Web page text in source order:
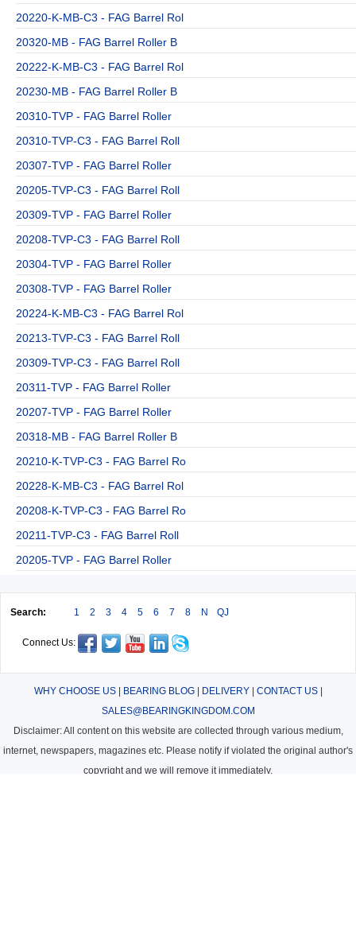
20220-K-MB-C3 - FAG Barrel Rol
20320-MB - FAG Barrel Roller B
20222-K-MB-C3 - FAG Barrel Rol
20230-MB - FAG Barrel Roller B
20310-TVP - FAG Barrel Roller
20310-TVP-C3 - FAG Barrel Roll
20307-TVP - FAG Barrel Roller
20205-TVP-C3 - FAG Barrel Roll
20309-TVP - FAG Barrel Roller
20208-TVP-C3 - FAG Barrel Roll
20304-TVP - FAG Barrel Roller
20308-TVP - FAG Barrel Roller
20224-K-MB-C3 - FAG Barrel Rol
20213-TVP-C3 - FAG Barrel Roll
20309-TVP-C3 - FAG Barrel Roll
20311-TVP - FAG Barrel Roller
20207-TVP - FAG Barrel Roller
20318-MB - FAG Barrel Roller B
20210-K-TVP-C3 - FAG Barrel Ro
20228-K-MB-C3 - FAG Barrel Rol
20208-K-TVP-C3 - FAG Barrel Ro
20211-TVP-C3 - FAG Barrel Roll
20205-TVP - FAG Barrel Roller
Search: 1 2 3 4 5 6 7 8 N QJ
Connect Us:
WHY CHOOSE US| BEARING BLOG| DELIVERY| CONTACT US|
SALES@BEARINGKINGDOM.COM
Disclaimer: All content on this website are collected through various medium,
internet, newspapers, magazines etc. Please notify if violated the original author's
copyright and we will remove it immediately.